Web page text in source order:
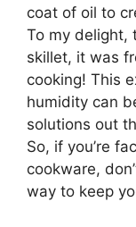
coat of oil to
To my delight,
skillet, it was
cooking! This
humidity can
solutions out
So, if you’re
cookware,
way to keep